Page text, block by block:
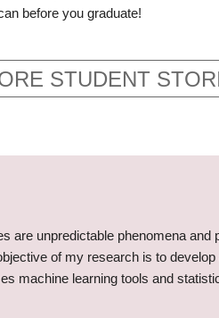
before you graduate!
STUDENT
are unpredictable phenomena
of my research is to
machine learning tools and